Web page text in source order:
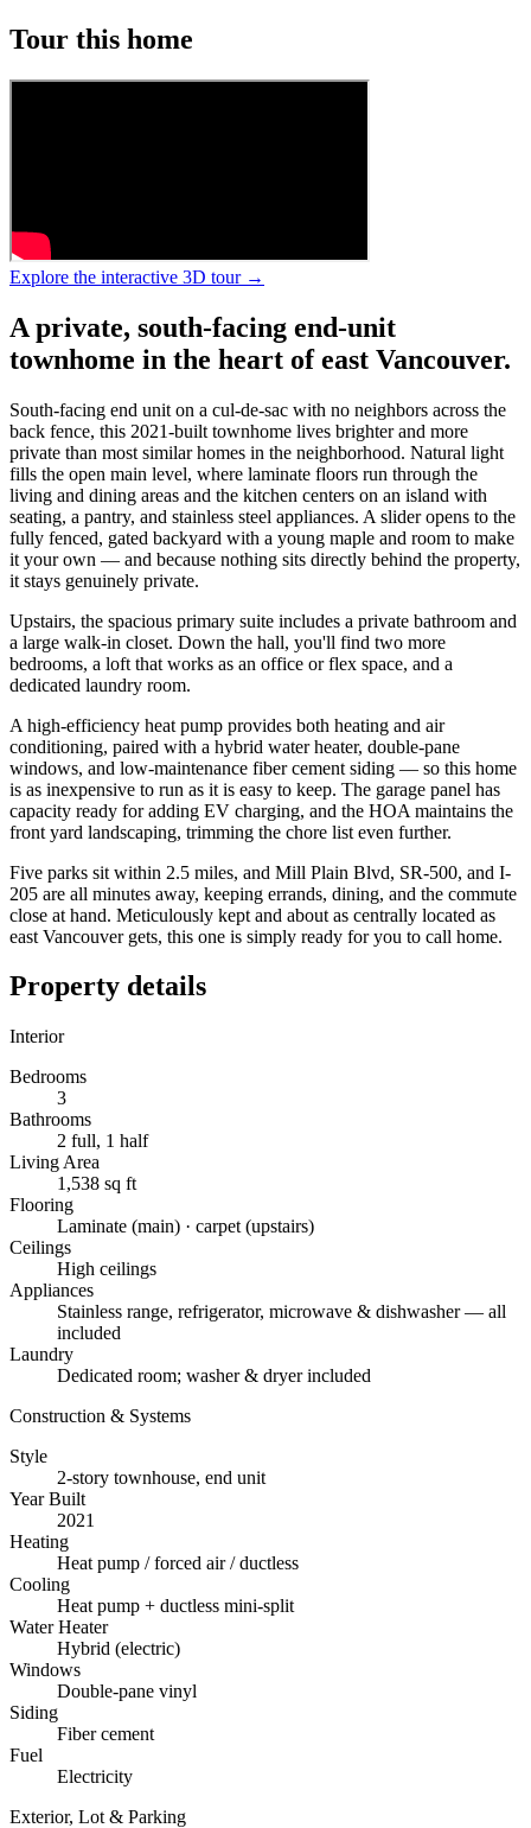
Tour this home
Explore the interactive 3D tour →
A private, south-facing end-unit
townhome in the heart of east Vancouver.
South-facing end unit on a cul-de-sac with no neighbors across the
back fence, this 2021-built townhome lives brighter and more
private than most similar homes in the neighborhood. Natural light
fills the open main level, where laminate floors run through the
living and dining areas and the kitchen centers on an island with
seating, a pantry, and stainless steel appliances. A slider opens to the
fully fenced, gated backyard with a young maple and room to make
it your own — and because nothing sits directly behind the property,
it stays genuinely private.
Upstairs, the spacious primary suite includes a private bathroom and
a large walk-in closet. Down the hall, you'll find two more
bedrooms, a loft that works as an office or flex space, and a
dedicated laundry room.
A high-efficiency heat pump provides both heating and air
conditioning, paired with a hybrid water heater, double-pane
windows, and low-maintenance fiber cement siding — so this home
is as inexpensive to run as it is easy to keep. The garage panel has
capacity ready for adding EV charging, and the HOA maintains the
front yard landscaping, trimming the chore list even further.
Five parks sit within 2.5 miles, and Mill Plain Blvd, SR-500, and I-
205 are all minutes away, keeping errands, dining, and the commute
close at hand. Meticulously kept and about as centrally located as
east Vancouver gets, this one is simply ready for you to call home.
Property details
Interior
Bedrooms
3
Bathrooms
2 full, 1 half
Living Area
1,538 sq ft
Flooring
Laminate (main) · carpet (upstairs)
Ceilings
High ceilings
Appliances
Stainless range, refrigerator, microwave & dishwasher — all
included
Laundry
Dedicated room; washer & dryer included
Construction & Systems
Style
2-story townhouse, end unit
Year Built
2021
Heating
Heat pump / forced air / ductless
Cooling
Heat pump + ductless mini-split
Water Heater
Hybrid (electric)
Windows
Double-pane vinyl
Siding
Fiber cement
Fuel
Electricity
Exterior, Lot & Parking